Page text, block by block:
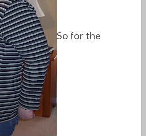
So for the